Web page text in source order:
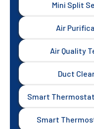
Mini Split
Air
Air Quality
Duct
Smart
Smart